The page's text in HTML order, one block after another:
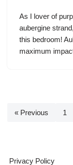
As I lover of
aubergine
this bedroom!
maximum
« Previous 1
Privacy Policy